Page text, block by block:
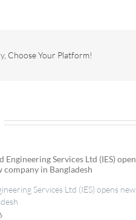
Choose Your Platform!
Services Ltd (IES) opens new